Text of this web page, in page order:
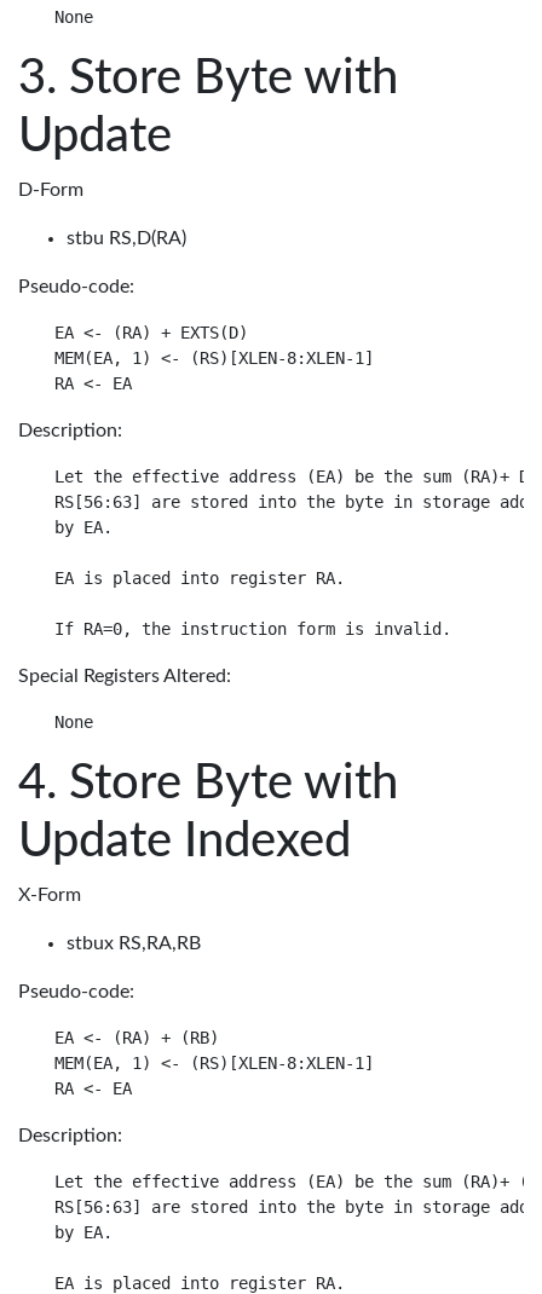
Store Byte with
Update
D-Form
stbu RS,D(RA)
Pseudo-code:
EA <- (RA) + EXTS(D)
MEM(EA, 1) <- (RS)[XLEN-8:XLEN-1]
Description:
Let the effective address (EA) be the sum (RA)+ D.
RS[56:63] are stored into the byte in storage
by EA.
EA is placed into register RA.
Special Registers Altered:
Store Byte with
Update Indexed
X-Form
stbux RS,RA,RB
Pseudo-code:
EA <- (RA) + (RB)
MEM(EA, 1) <- (RS)[XLEN-8:XLEN-1]
Description:
Let the effective address (EA) be the sum (RA)+
RS[56:63] are stored into the byte in storage
by EA.
EA is placed into register RA.